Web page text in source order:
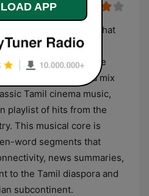
digital broadcaster that
cultural and linguistic
community. The
is anchored in a mix
Tamil cinema music,
playlist of hits from the
This musical core is
word segments that
news summaries,
to the Tamil diaspora and
subcontinent.
APP